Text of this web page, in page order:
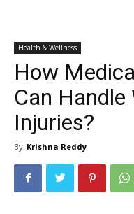
Health & Wellness
How
Can Handle
Injuries?
By Krishna Reddy